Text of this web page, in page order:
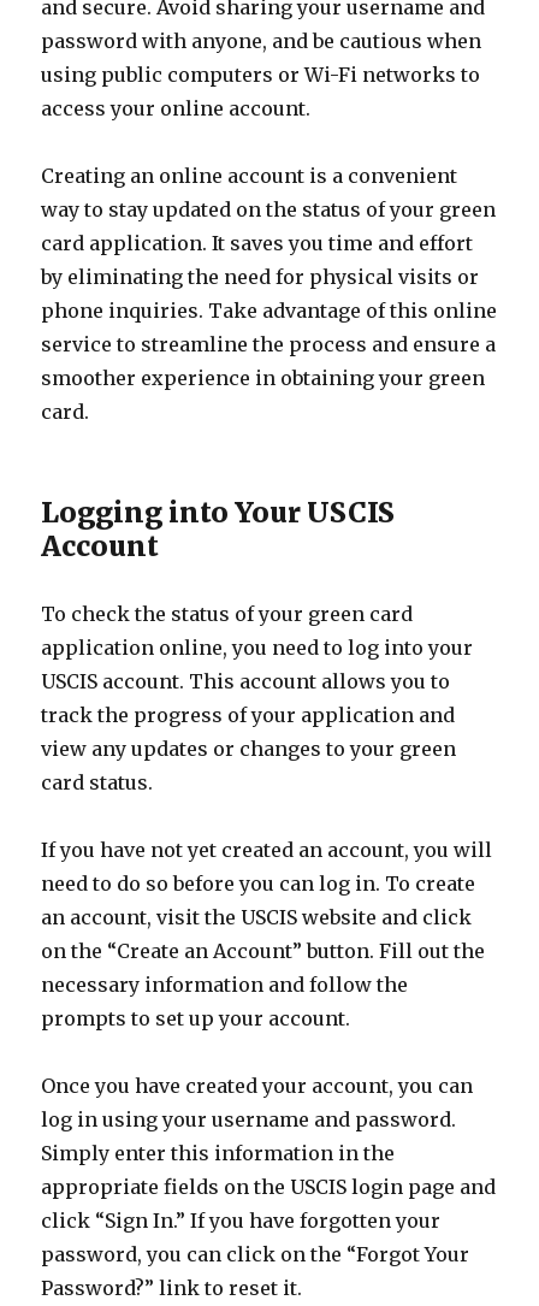
and secure. Avoid sharing your username and
password with anyone, and be cautious when
using public computers or Wi-Fi networks to
access your online account.
Creating an online account is a convenient
way to stay updated on the status of your green
card application. It saves you time and effort
by eliminating the need for physical visits or
phone inquiries. Take advantage of this online
service to streamline the process and ensure a
smoother experience in obtaining your green
card.
Logging into Your USCIS
Account
To check the status of your green card
application online, you need to log into your
USCIS account. This account allows you to
track the progress of your application and
view any updates or changes to your green
card status.
If you have not yet created an account, you will
need to do so before you can log in. To create
an account, visit the USCIS website and click
on the “Create an Account” button. Fill out the
necessary information and follow the
prompts to set up your account.
Once you have created your account, you can
log in using your username and password.
Simply enter this information in the
appropriate fields on the USCIS login page and
click “Sign In.” If you have forgotten your
password, you can click on the “Forgot Your
Password?” link to reset it.